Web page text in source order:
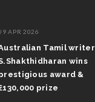
APR 2026
Tamil writer
wins
award &
prize